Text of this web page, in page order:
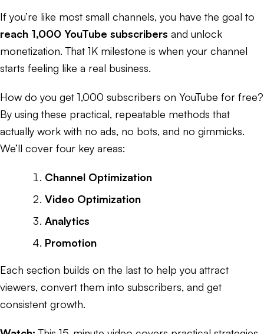
If you’re like most small channels, you have the goal to
reach 1,000 YouTube subscribers and unlock
monetization. That 1K milestone is when your channel
starts feeling like a real business.
How do you get 1,000 subscribers on YouTube for free?
By using these practical, repeatable methods that
actually work with no ads, no bots, and no gimmicks.
We’ll cover four key areas:
Channel Optimization
Video Optimization
Analytics
Promotion
Each section builds on the last to help you attract
viewers, convert them into subscribers, and get
consistent growth.